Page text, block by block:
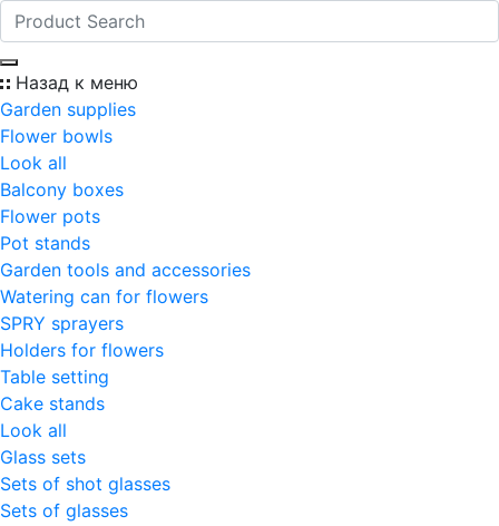
Назад к меню
Garden supplies
Flower bowls
Look all
Balcony boxes
Flower pots
Pot stands
Garden tools and accessories
Watering can for flowers
SPRY sprayers
Holders for flowers
Table setting
Cake stands
Look all
Glass sets
Sets of shot glasses
Sets of glasses